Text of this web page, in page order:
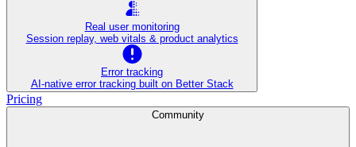
Real user monitoring
Session replay, web vitals & product analytics
Error tracking
AI‑native error tracking built on Better Stack
Pricing
Community